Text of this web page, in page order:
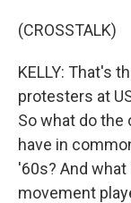
(CROSSTALK)
KELLY: That's
protesters at
So what do
have in
'60s? And
movement